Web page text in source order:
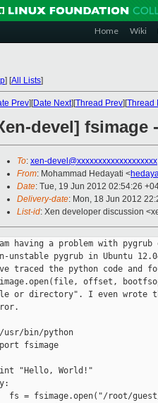
Home Wiki
] [All Lists]
Prev][Date Next][Thread Prev][Thread
devel] fsimage
To: xen-devel@xxxxxxxxxxxxxxxxxxx
From: Mohammad Hedayati <
Date: Tue, 19 Jun 2012 02:54:26
Delivery-date: Mon, 18 Jun 2012
List-id: Xen developer discussion
having a problem with
unstable pygrub in Ubuntu
traced the python code and
offset,
or directory". I even wrote
usr/bin/python
fsimage
"Hello, World!"
fs = fsimage.open("/root/